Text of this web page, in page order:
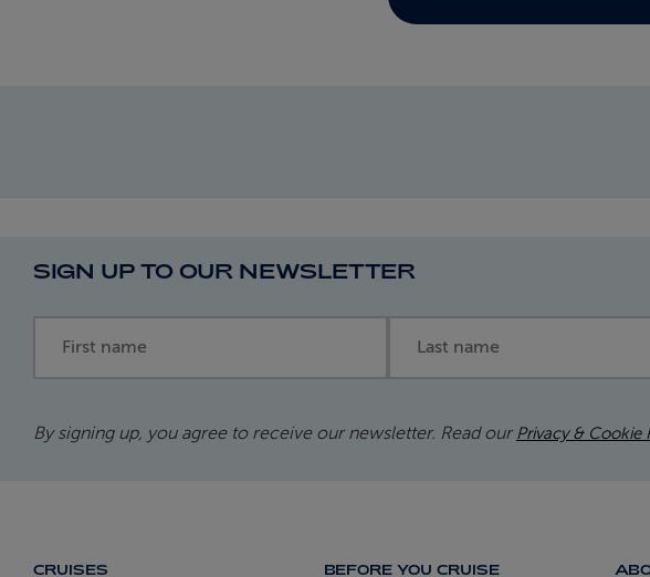
SIGN UP TO OUR NEWSLETTER
By signing up, you agree to receive our newsletter. Read our Privacy & Cookie
CRUISES BEFORE YOU CRUISE